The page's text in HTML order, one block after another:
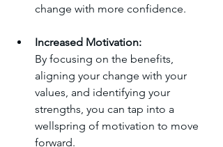
change with more confidence.
Increased Motivation:
By focusing on the benefits,
aligning your change with your
values, and identifying your
strengths, you can tap into a
wellspring of motivation to move
forward.